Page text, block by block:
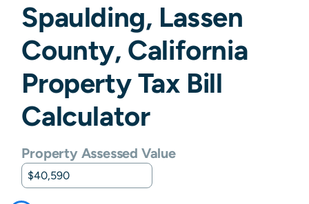
Spaulding, Lassen
County, California
Property Tax Bill
Calculator
Property Assessed Value